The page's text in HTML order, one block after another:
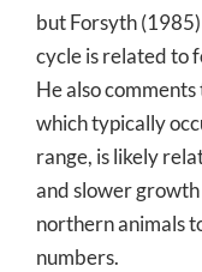
but Forsyth
cycle is related to
He also
which typically
range, is likely
and slower
northern animals
numbers.